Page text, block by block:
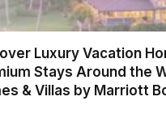
Luxury Vacation
Stays Around the
& Villas by Marriott